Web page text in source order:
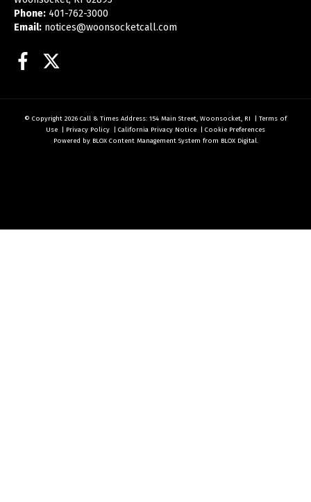
Phone: 401-762-3000
Email: notices@woonsocketcall.com
Facebook
© Copyright 2026 Call & Times Address: 154 Main Street, Woonsocket, RI | Terms of
Use | Privacy Policy | California Privacy Notice | Cookie Preferences
Powered by BLOX Content Management System from BLOX Digital.